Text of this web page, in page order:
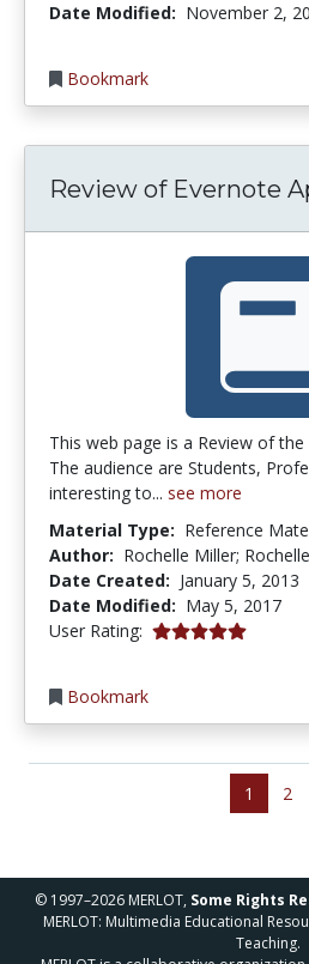
Date Modified: November 2,
Bookmark
Review of Evernote
This web page is a Review of
The audience are Students,
interesting to... see more
Material Type: Reference
Author: Rochelle Miller;
Date Created: January 5, 2013
Date Modified: May 5, 2017
User Rating: 5.0 stars
Bookmark
1 2
© 1997–2026 MERLOT, Some Rights
MERLOT: Multimedia Educational
Teaching.